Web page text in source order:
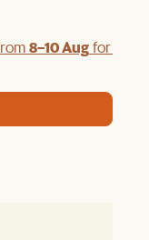
8–10 Augfor